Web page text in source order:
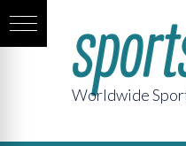
Worldwide